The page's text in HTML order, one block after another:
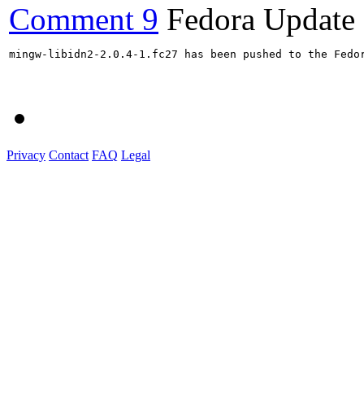
Comment 9 Fedora Update
mingw-libidn2-2.0.4-1.fc27 has been pushed to the
Privacy Contact FAQ Legal